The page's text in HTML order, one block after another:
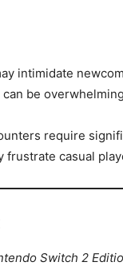
intimidate
be
require
frustrate casual
Switch 2